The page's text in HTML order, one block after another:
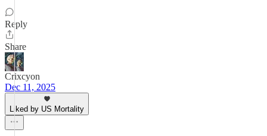
Reply
Share
Crixcyon
Dec 11, 2025
Liked by US Mortality